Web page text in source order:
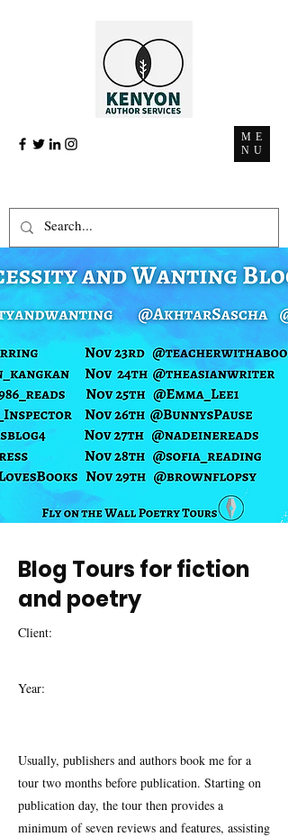
ME
NU
Blog Tours for fiction
and poetry
Client:
Year:
Usually, publishers and authors book me for a
tour two months before publication. Starting on
publication day, the tour then provides a
minimum of seven reviews and features, assisting